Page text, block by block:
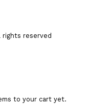
rights reserved
to your cart yet.